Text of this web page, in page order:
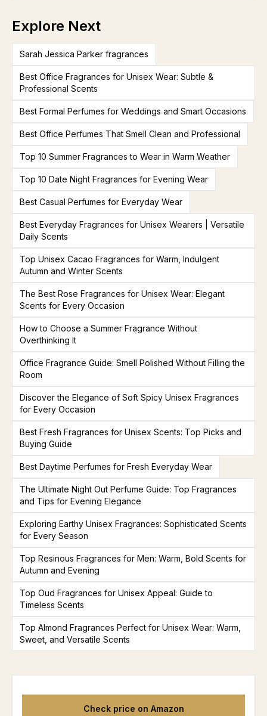
Explore Next
Sarah Jessica Parker fragrances
Best Office Fragrances for Unisex Wear: Subtle &
Professional Scents
Best Formal Perfumes for Weddings and Smart Occasions
Best Office Perfumes That Smell Clean and Professional
Top 10 Summer Fragrances to Wear in Warm Weather
Top 10 Date Night Fragrances for Evening Wear
Best Casual Perfumes for Everyday Wear
Best Everyday Fragrances for Unisex Wearers | Versatile
Daily Scents
Top Unisex Cacao Fragrances for Warm, Indulgent
Autumn and Winter Scents
The Best Rose Fragrances for Unisex Wear: Elegant
Scents for Every Occasion
How to Choose a Summer Fragrance Without
Overthinking It
Office Fragrance Guide: Smell Polished Without Filling the
Room
Discover the Elegance of Soft Spicy Unisex Fragrances
for Every Occasion
Best Fresh Fragrances for Unisex Scents: Top Picks and
Buying Guide
Best Daytime Perfumes for Fresh Everyday Wear
The Ultimate Night Out Perfume Guide: Top Fragrances
and Tips for Evening Elegance
Exploring Earthy Unisex Fragrances: Sophisticated Scents
for Every Season
Top Resinous Fragrances for Men: Warm, Bold Scents for
Autumn and Evening
Top Oud Fragrances for Unisex Appeal: Guide to
Timeless Scents
Top Almond Fragrances Perfect for Unisex Wear: Warm,
Sweet, and Versatile Scents
Check price on Amazon